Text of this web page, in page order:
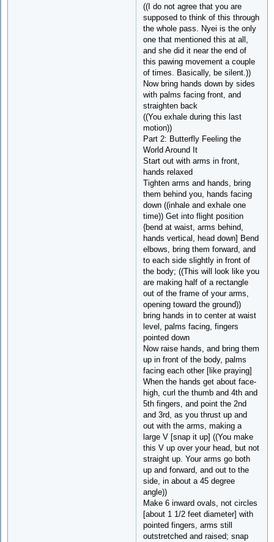
((I do not agree that you are
supposed to think of this through
the whole pass. Nyei is the only
one that mentioned this at all,
and she did it near the end of
this pawing movement a couple
of times. Basically, be silent.))
Now bring hands down by sides
with palms facing front, and
straighten back
((You exhale during this last
motion))
Part 2: Butterfly Feeling the
World Around It
Start out with arms in front,
hands relaxed
Tighten arms and hands, bring
them behind you, hands facing
down ((inhale and exhale one
time)) Get into flight position
{bend at waist, arms behind,
hands vertical, head down] Bend
elbows, bring them forward, and
to each side slightly in front of
the body; ((This will look like you
are making half of a rectangle
out of the frame of your arms,
opening toward the ground))
bring hands in to center at waist
level, palms facing, fingers
pointed down
Now raise hands, and bring them
up in front of the body, palms
facing each other [like praying]
When the hands get about face-
high, curl the thumb and 4th and
5th fingers, and point the 2nd
and 3rd, as you thrust up and
out with the arms, making a
large V [snap it up] ((You make
this V up over your head, but not
straight up. Your arms go both
up and forward, and out to the
side, in about a 45 degree
angle))
Make 6 inward ovals, not circles
[about 1 1/2 feet diameter] with
pointed fingers, arms still
outstretched and raised; snap